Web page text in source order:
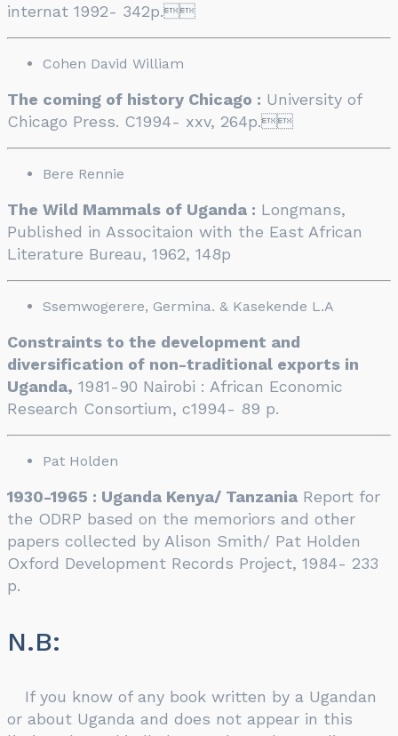
internat 1992- 342p.
Cohen David William
The coming of history Chicago : University of
Chicago Press. C1994- xxv, 264p.
Bere Rennie
The Wild Mammals of Uganda : Longmans,
Published in Associtaion with the East African
Literature Bureau, 1962, 148p
Ssemwogerere, Germina. & Kasekende L.A
Constraints to the development and
diversification of non-traditional exports in
Uganda, 1981-90 Nairobi : African Economic
Research Consortium, c1994- 89 p.
Pat Holden
1930-1965 : Uganda Kenya/ Tanzania Report for
the ODRP based on the memoriors and other
papers collected by Alison Smith/ Pat Holden
Oxford Development Records Project, 1984- 233
p.
N.B:
If you know of any book written by a Ugandan
or about Uganda and does not appear in this